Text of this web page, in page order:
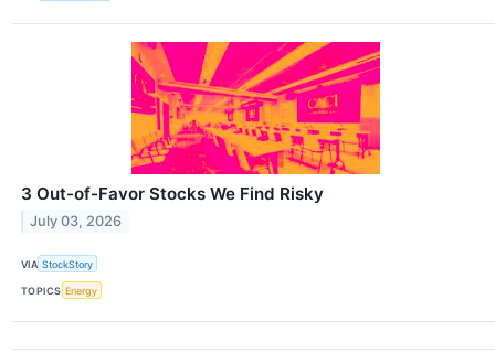
3 Out-of-Favor Stocks We Find Risky
July 03, 2026
VIA StockStory
TOPICS Energy